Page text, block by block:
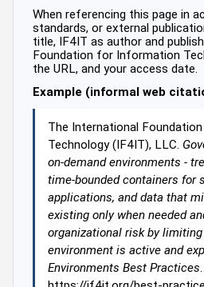
When referencing this page in
standards, or external
title, IF4IT as author and
Foundation for Information
the URL, and your access date.
Example (informal web
The International
Technology (IF4IT), LLC.
on-demand environments -
time-bounded containers for
applications, and data that
existing only when needed
organizational risk by
environment is active and
Environments Best Practices.